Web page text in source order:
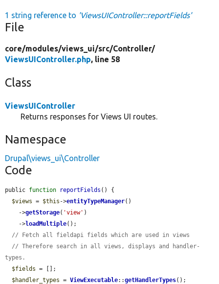
1 string reference to 'ViewsUIController::reportFields'
File
core/modules/views_ui/src/Controller/
ViewsUIController.php, line 58
Class
ViewsUIController
Returns responses for Views UI routes.
Namespace
Drupal\views_ui\Controller
Code
public function reportFields () {
$views = $this ->entityTypeManager()
    ->
getStorage( 'view' )
    ->
loadMultiple();
// Fetch all fieldapi fields which are used in views
// Therefore search in all views, displays and handler-
types.
$fields = [];
$handler_types = ViewExecutable::getHandlerTypes();